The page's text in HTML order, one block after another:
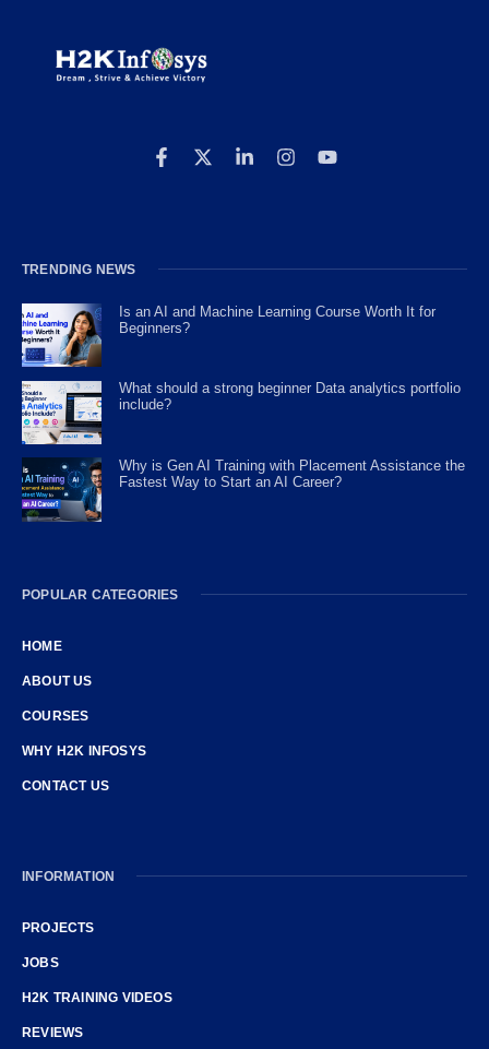
TRENDING NEWS
Is an AI and Machine Learning Course Worth It for
Beginners?
What should a strong beginner Data analytics portfolio
include?
Why is Gen AI Training with Placement Assistance the
Fastest Way to Start an AI Career?
POPULAR CATEGORIES
HOME
ABOUT US
COURSES
WHY H2K INFOSYS
CONTACT US
INFORMATION
PROJECTS
JOBS
H2K TRAINING VIDEOS
REVIEWS